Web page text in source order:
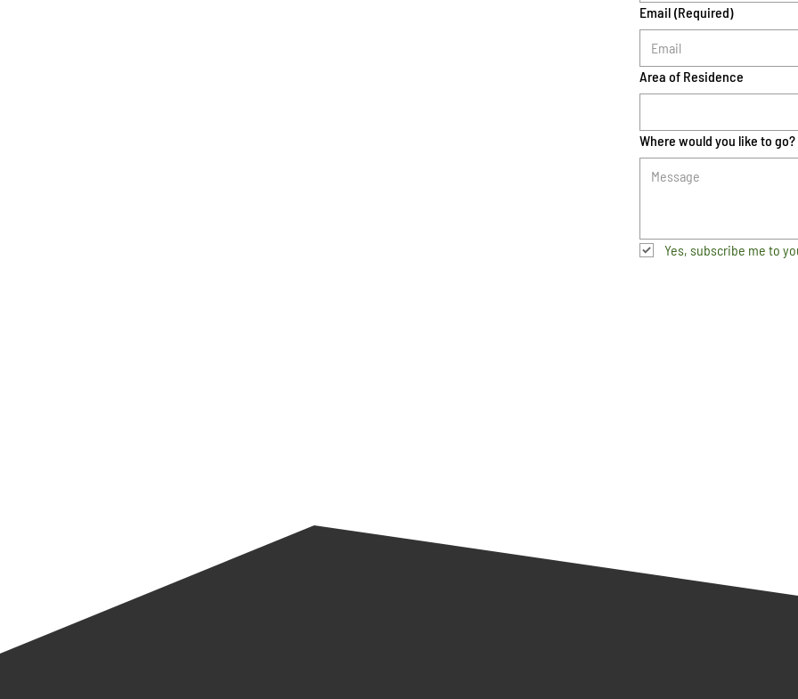
Email (Required)
Area of Residence
Where would you like to go?
Yes, subscribe me to